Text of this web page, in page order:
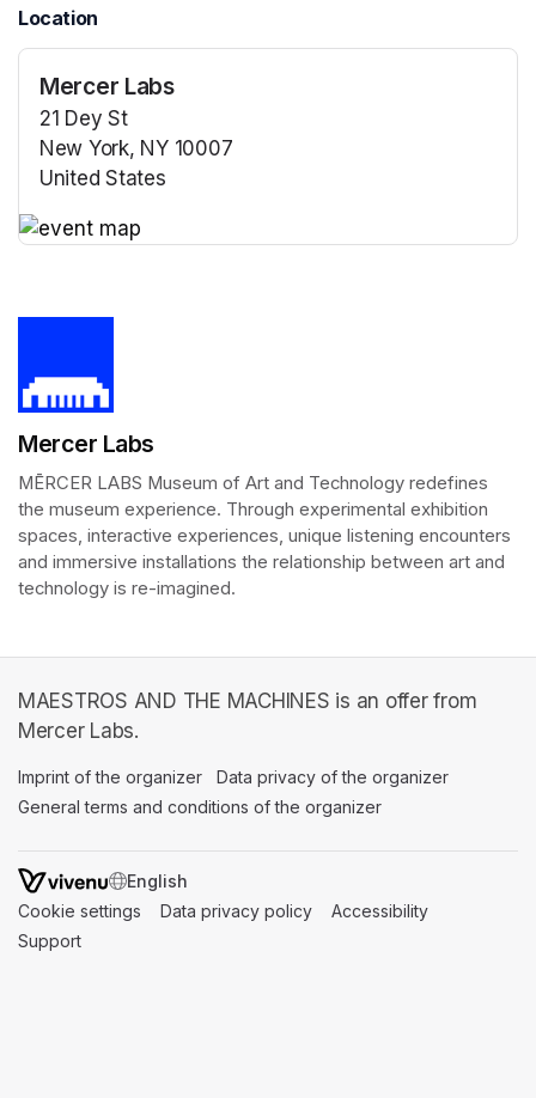
Location
Mercer Labs
21 Dey St
New York, NY 10007
United States
Mercer Labs
MĒRCER LABS Museum of Art and Technology redefines
the museum experience. Through experimental exhibition
spaces, interactive experiences, unique listening encounters
and immersive installations the relationship between art and
technology is re-imagined.
MAESTROS AND THE MACHINES is an offer from
Mercer Labs.
Imprint of the organizer (opens in a new tab)
Data privacy of the organizer
General terms and conditions of the organizer
SWITCH LANGUAGE
Cookie settings (opens in a new tab)
Data privacy policy (opens in a new tab)
Accessibility
Support